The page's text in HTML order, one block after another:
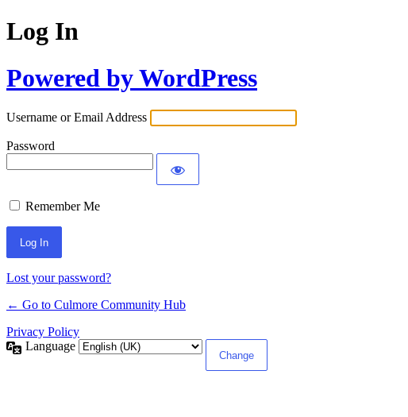
Log In
Powered by WordPress
Username or Email Address
Password
Remember Me
Lost your password?
← Go to Culmore Community Hub
Privacy Policy
Language